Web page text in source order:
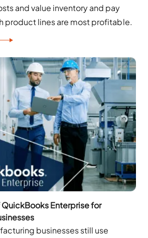
and value inventory and pay
product lines are most profitable.
QuickBooks Enterprise for
businesses still use